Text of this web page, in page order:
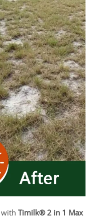
Timilk® 2 in 1 Max